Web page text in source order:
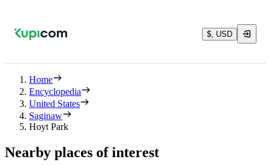
$, USD
Home
Encyclopedia
United States
Saginaw
Hoyt Park
Nearby places of interest